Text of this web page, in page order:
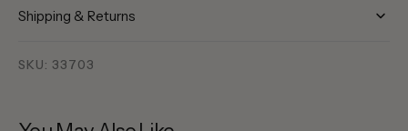
Shipping & Returns
SKU: 33703